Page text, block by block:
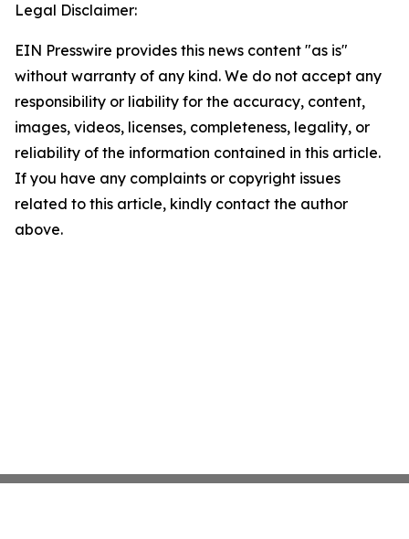
Legal Disclaimer:
EIN Presswire provides this news content "as is"
without warranty of any kind. We do not accept any
responsibility or liability for the accuracy, content,
images, videos, licenses, completeness, legality, or
reliability of the information contained in this article.
If you have any complaints or copyright issues
related to this article, kindly contact the author
above.